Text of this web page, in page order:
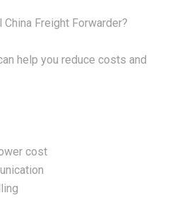
Freight Forwarder?
help you reduce costs and
cost